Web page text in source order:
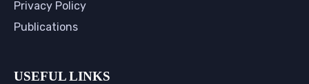
Privacy Policy
Publications
USEFUL LINKS